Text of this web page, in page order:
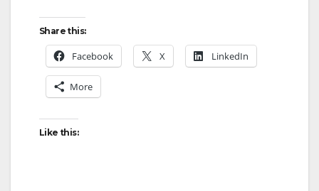
Share this:
Facebook X LinkedIn
More
Like this: